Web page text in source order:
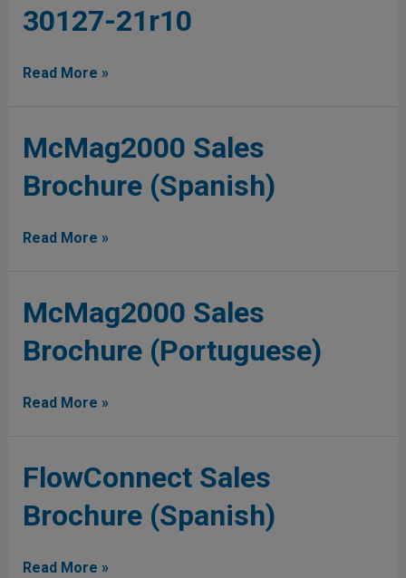
30127-21r10
Plus
21r10
Read More »
McMag2000 Sales
Brochure (Spanish)
McMag2000
Sales
Brochure
Read More »
McMag2000 Sales
Brochure (Portuguese)
McMag2000
Sales
Brochure
Read More »
FlowConnect Sales
Brochure (Spanish)
FlowConnect
Sales
Brochure
Read More »